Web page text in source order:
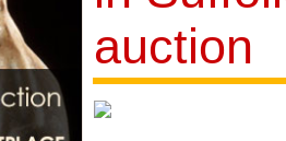
auction